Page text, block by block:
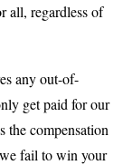
all, regardless of
any out-of-
get paid for our
the compensation
fail to win your